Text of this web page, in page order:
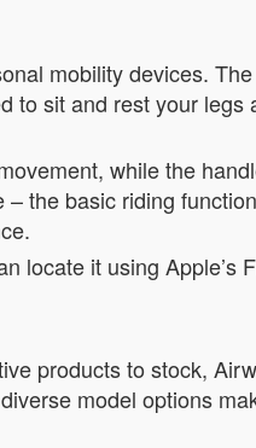
mobility devices. The
to sit and rest your legs
while the
the basic riding
locate it using Apple’s
products to stock,
model options